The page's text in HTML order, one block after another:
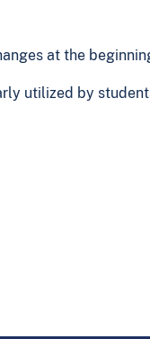
at the
utilized by